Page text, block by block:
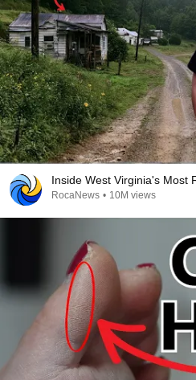
Inside West Virginia's Most
RocaNews • 10M views